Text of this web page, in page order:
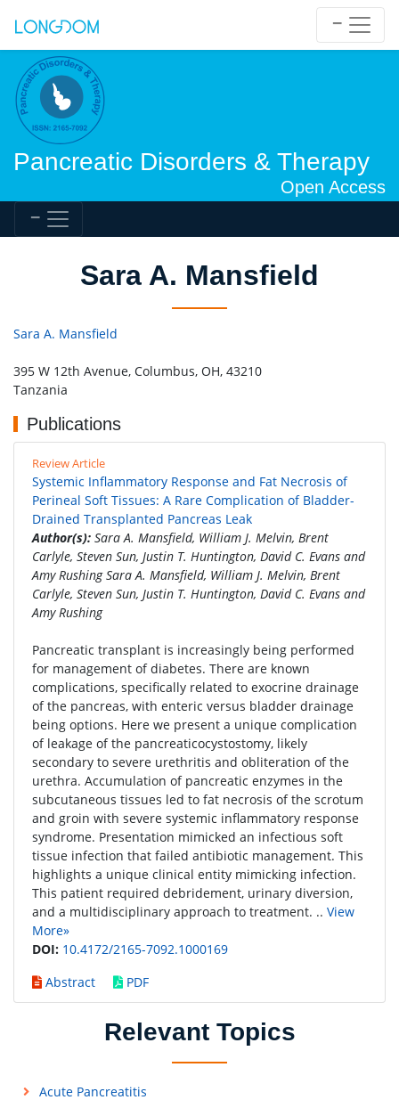
Pancreatic Disorders & Therapy
Open Access
Sara A. Mansfield
Sara A. Mansfield
395 W 12th Avenue, Columbus, OH, 43210
Tanzania
Publications
Review Article
Systemic Inflammatory Response and Fat Necrosis of
Perineal Soft Tissues: A Rare Complication of Bladder-
Drained Transplanted Pancreas Leak
Author(s): Sara A. Mansfield, William J. Melvin, Brent
Carlyle, Steven Sun, Justin T. Huntington, David C. Evans and
Amy Rushing Sara A. Mansfield, William J. Melvin, Brent
Carlyle, Steven Sun, Justin T. Huntington, David C. Evans and
Amy Rushing
Pancreatic transplant is increasingly being performed
for management of diabetes. There are known
complications, specifically related to exocrine drainage
of the pancreas, with enteric versus bladder drainage
being options. Here we present a unique complication
of leakage of the pancreaticocystostomy, likely
secondary to severe urethritis and obliteration of the
urethra. Accumulation of pancreatic enzymes in the
subcutaneous tissues led to fat necrosis of the scrotum
and groin with severe systemic inflammatory response
syndrome. Presentation mimicked an infectious soft
tissue infection that failed antibiotic management. This
highlights a unique clinical entity mimicking infection.
This patient required debridement, urinary diversion,
and a multidisciplinary approach to treatment. .. View
More»
DOI: 10.4172/2165-7092.1000169
Abstract
PDF
Relevant Topics
Acute Pancreatitis